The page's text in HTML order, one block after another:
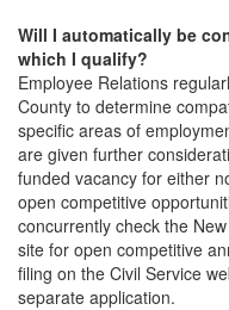
Will I automatically be
which I qualify?
Employee Relations
County to determine
specific areas of
are given further
funded vacancy for either
open competitive
concurrently check the
site for open competitive
filing on the Civil Service
separate application.